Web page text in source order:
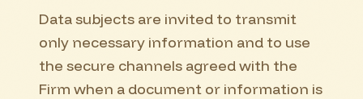
Data subjects are invited to transmit
only necessary information and to use
the secure channels agreed with the
Firm when a document or information is